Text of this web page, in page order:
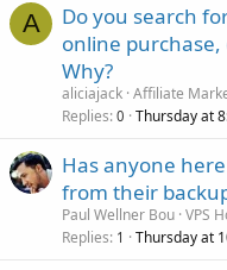
A
Do you search
online
Why?
aliciajack Affiliate
Replies 0 Thursday at
Has anyone
from their
Paul Wellner Bou VPS
Replies 1 Thursday at